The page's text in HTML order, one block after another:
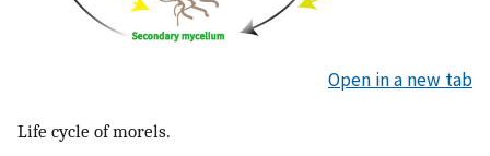
Open in a new tab
Life cycle of morels.